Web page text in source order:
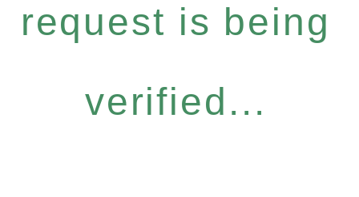
request is being
verified...